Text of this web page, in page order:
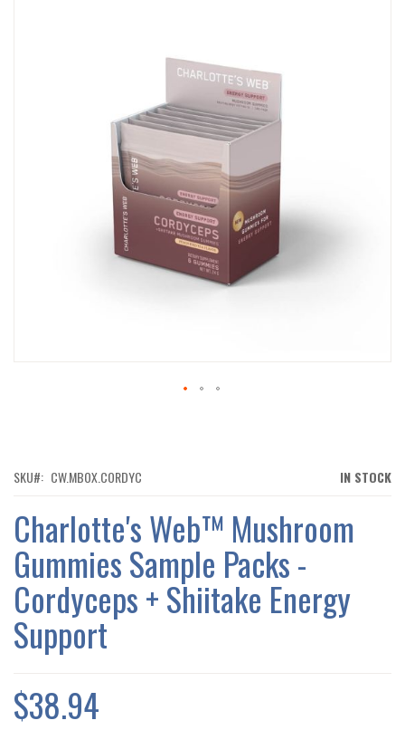
OF
GALLERY
IN STOCK
SKU CW.MBOX.CORDYC
Charlotte's Web™ Mushroom
Gummies Sample Packs -
Cordyceps + Shiitake Energy
Support
$38.94